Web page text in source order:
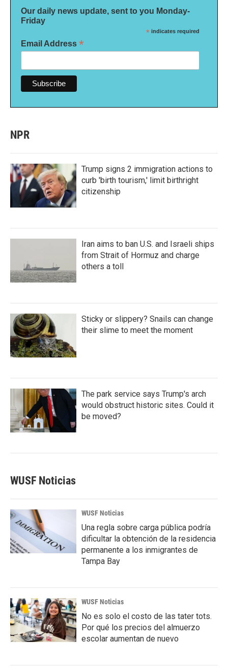
Our daily news update, sent to you Monday-
Friday
* indicates required
Email Address *
NPR
Trump signs 2 immigration actions to
curb 'birth tourism,' limit birthright
citizenship
Iran aims to ban U.S. and Israeli ships
from Strait of Hormuz and charge
others a toll
Sticky or slippery? Snails can change
their slime to meet the moment
The park service says Trump's arch
would obstruct historic sites. Could it
be moved?
WUSF Noticias
WUSF Noticias
Una regla sobre carga pública podría
dificultar la obtención de la residencia
permanente a los inmigrantes de
Tampa Bay
WUSF Noticias
No es solo el costo de las tater tots.
Por qué los precios del almuerzo
escolar aumentan de nuevo